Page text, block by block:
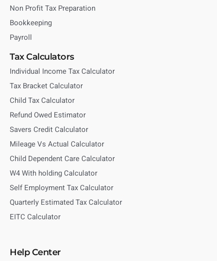
Non Profit Tax Preparation
Bookkeeping
Payroll
Tax Calculators
Individual Income Tax Calculator
Tax Bracket Calculator
Child Tax Calculator
Refund Owed Estimator
Savers Credit Calculator
Mileage Vs Actual Calculator
Child Dependent Care Calculator
W4 With holding Calculator
Self Employment Tax Calculator
Quarterly Estimated Tax Calculator
EITC Calculator
Help Center